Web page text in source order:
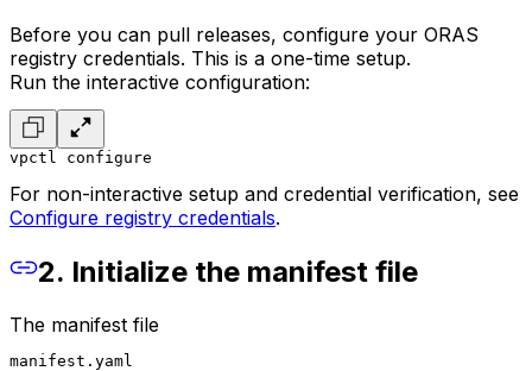
Before you can pull releases, configure your ORAS
registry credentials. This is a one-time setup.
Run the interactive configuration:
vpctl configure
For non-interactive setup and credential verification, see
Configure registry credentials.
2. Initialize the manifest file
The manifest file
manifest.yaml